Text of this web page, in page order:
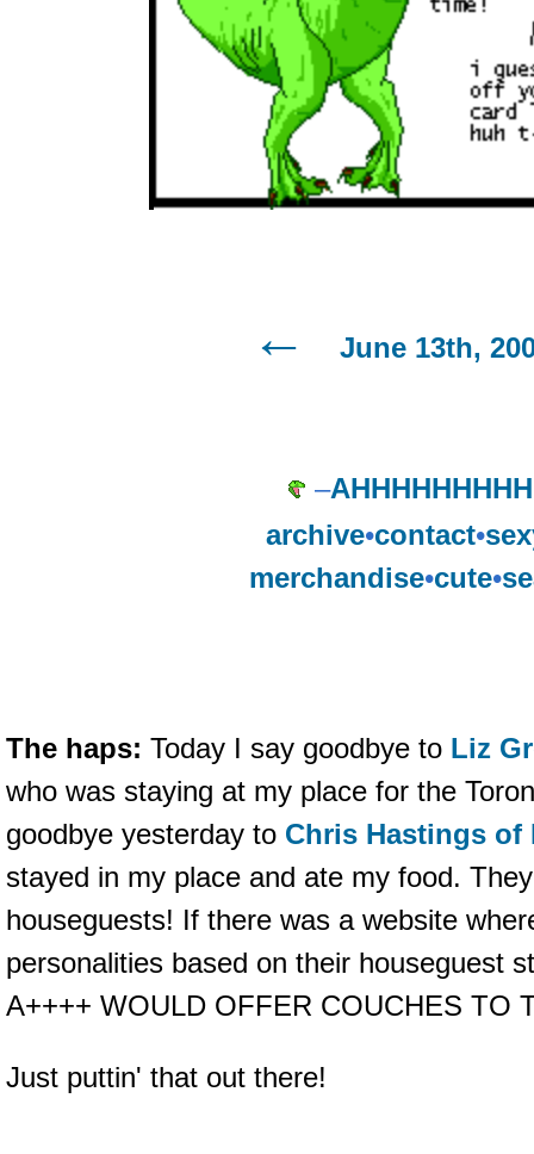
June 13th,
–
archive•contact•
merchandise•cute•
The haps: Today I say goodbye to Liz
who was staying at my place for the
goodbye yesterday to Chris Hastings of
stayed in my place and ate my food.
houseguests! If there was a website
personalities based on their houseguest
A++++ WOULD OFFER COUCHES TO
Just puttin' that out there!